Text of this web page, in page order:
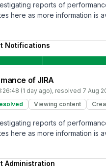
reports of
here as more information is
Notifications
of JIRA
(1 day ago), resolved 7 Aug
Viewing content
reports of
here as more information is
Administration